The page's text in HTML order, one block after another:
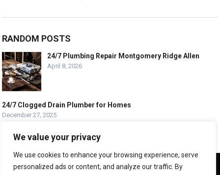
We value your privacy
We use cookies to enhance your browsing experience, serve
personalized ads or content, and analyze our traffic. By
RANDOM POSTS
24/7 Plumbing Repair Montgomery Ridge Allen
April 8, 2026
24/7 Clogged Drain Plumber for Homes
December 27, 2025
Best Plumber Minot North Dakota
September 17, 2025
We use cookies to ensure that we give you the best